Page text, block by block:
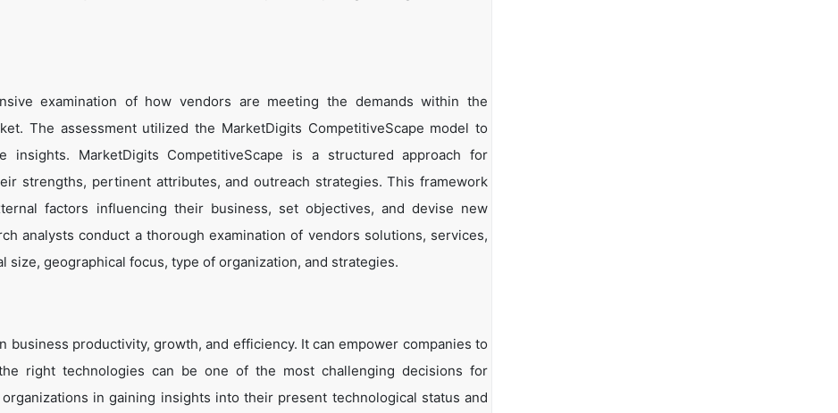
examination of how vendors are meeting the demands within the
The assessment utilized the MarketDigits CompetitiveScape model to
insights. MarketDigits CompetitiveScape is a structured approach for
strengths, pertinent attributes, and outreach strategies. This framework
factors influencing their business, set objectives, and devise new
analysts conduct a thorough examination of vendors solutions, services,
size, geographical focus, type of organization, and strategies.
productivity, growth, and efficiency. It can empower companies to
right technologies can be one of the most challenging decisions for
in gaining insights into their present technological status and